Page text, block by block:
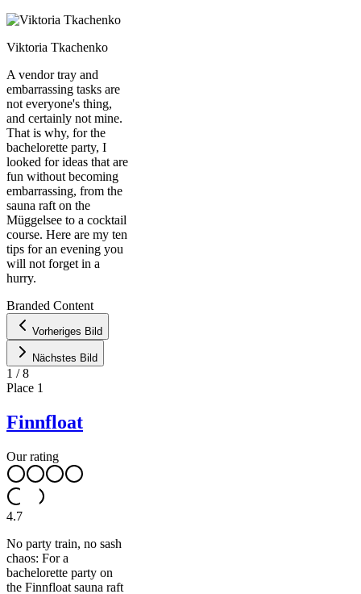
Viktoria Tkachenko
A vendor tray and
embarrassing tasks are
not everyone's thing,
and certainly not mine.
That is why, for the
bachelorette party, I
looked for ideas that are
fun without becoming
embarrassing, from the
sauna raft on the
Müggelsee to a cocktail
course. Here are my ten
tips for an evening you
will not forget in a
hurry.
+
−
Leaflet|©
OpenStreetMap
Branded Content
Vorheriges Bild
Nächstes Bild
1 /8
Place 1
Finnfloat
Our rating
4.7
No party train, no sash
chaos: For a
bachelorette party on
the Finnfloat sauna raft